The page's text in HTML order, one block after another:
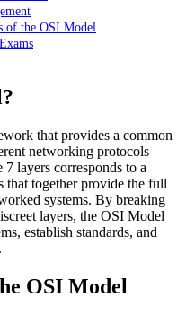
of the OSI Model
that provides a common
networking protocols
layers corresponds to a
that together provide the full
systems. By breaking
layers, the OSI Model
establish standards, and
OSI Model